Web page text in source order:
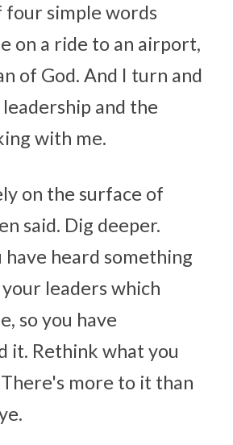
four simple words
on a ride to an airport,
of God. And I turn and
and the
with me.
on the surface of
said. Dig deeper.
have heard something
leaders which
so you have
it. Rethink what you
more to it than